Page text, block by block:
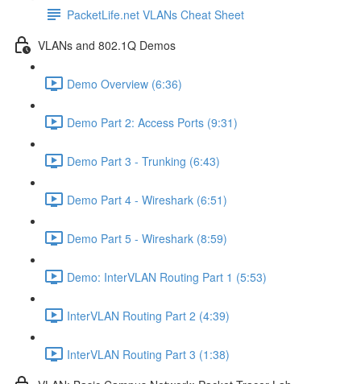
PacketLife.net VLANs Cheat Sheet
VLANs and 802.1Q Demos
Demo Overview (6:36)
Demo Part 2: Access Ports (9:31)
Demo Part 3 - Trunking (6:43)
Demo Part 4 - Wireshark (6:51)
Demo Part 5 - Wireshark (8:59)
Demo: InterVLAN Routing Part 1 (5:53)
InterVLAN Routing Part 2 (4:39)
InterVLAN Routing Part 3 (1:38)